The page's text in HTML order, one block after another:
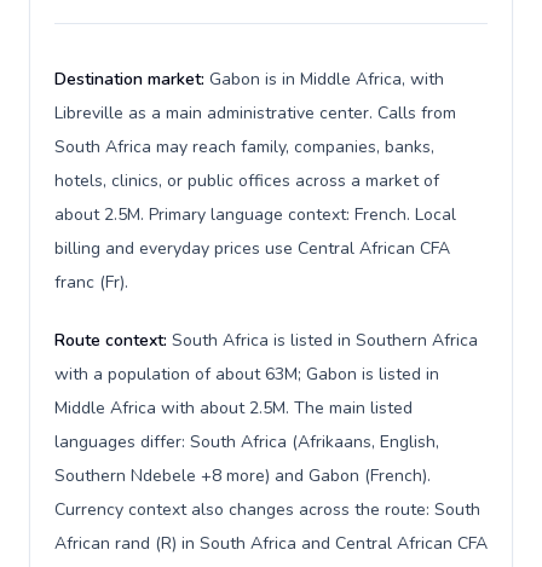
Destination market: Gabon is in Middle Africa, with
Libreville as a main administrative center. Calls from
South Africa may reach family, companies, banks,
hotels, clinics, or public offices across a market of
about 2.5M. Primary language context: French. Local
billing and everyday prices use Central African CFA
franc (Fr).
Route context: South Africa is listed in Southern Africa
with a population of about 63M; Gabon is listed in
Middle Africa with about 2.5M. The main listed
languages differ: South Africa (Afrikaans, English,
Southern Ndebele +8 more) and Gabon (French).
Currency context also changes across the route: South
African rand (R) in South Africa and Central African CFA